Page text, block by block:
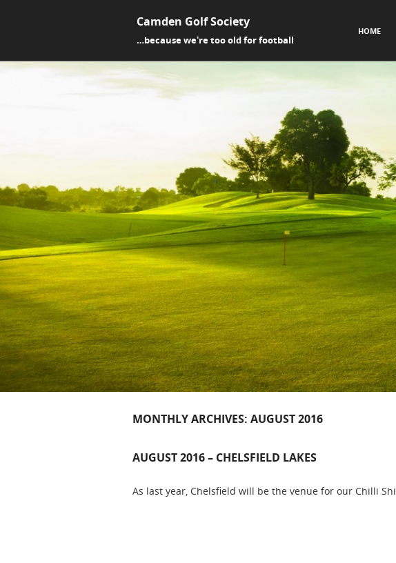
Camden Golf Society
…because we're too old for football
SKIP TOHOME
MONTHLY ARCHIVES: AUGUST 2016
AUGUST 2016 – CHELSFIELD LAKES
As last year, Chelsfield will be the venue for our Chilli